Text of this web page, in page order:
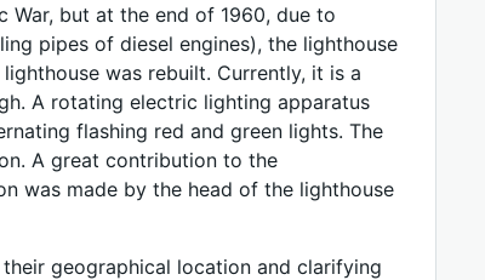
War, but at the end of 1960, due to
pipes of diesel engines), the lighthouse
was rebuilt. Currently, it is a
A rotating electric lighting apparatus
flashing red and green lights. The
A great contribution to the
was made by the head of the lighthouse
geographical location and clarifying